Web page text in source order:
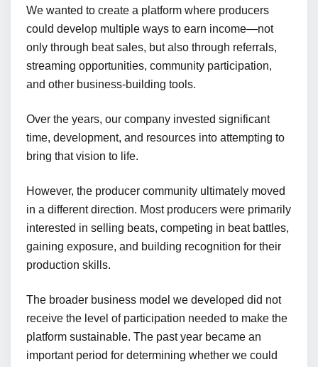
We wanted to create a platform where producers
could develop multiple ways to earn income—not
only through beat sales, but also through referrals,
streaming opportunities, community participation,
and other business-building tools.
Over the years, our company invested significant
time, development, and resources into attempting to
bring that vision to life.
However, the producer community ultimately moved
in a different direction. Most producers were primarily
interested in selling beats, competing in beat battles,
gaining exposure, and building recognition for their
production skills.
The broader business model we developed did not
receive the level of participation needed to make the
platform sustainable. The past year became an
important period for determining whether we could